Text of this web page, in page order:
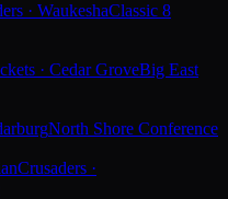
· WaukeshaClassic 8
· Cedar GroveBig East
North Shore Conference
Crusaders ·